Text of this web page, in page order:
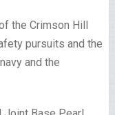
the Crimson Hill
pursuits and the
and the